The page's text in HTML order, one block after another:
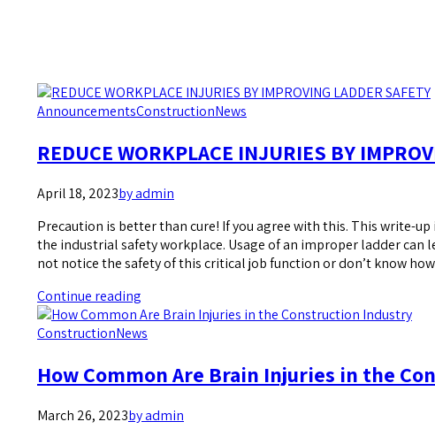
AnnouncementsConstructionNews
REDUCE WORKPLACE INJURIES BY
April 18, 2023by admin
Precaution is better than cure! If you agree with this. This write-
the industrial safety workplace. Usage of an improper ladder can
not notice the safety of this critical job function or don’t know
Continue reading
ConstructionNews
How Common Are Brain Injuries in the
March 26, 2023by admin